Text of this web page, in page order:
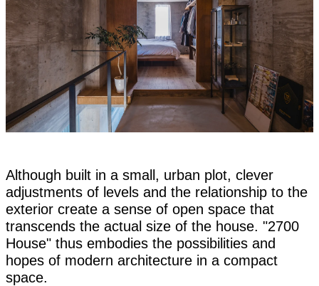
Although built in a small, urban plot, clever
adjustments of levels and the relationship to the
exterior create a sense of open space that
transcends the actual size of the house. "2700
House" thus embodies the possibilities and
hopes of modern architecture in a compact
space.